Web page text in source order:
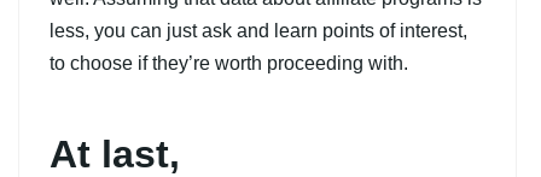
less, you can just ask and learn points of interest,
to choose if they’re worth proceeding with.
At last,